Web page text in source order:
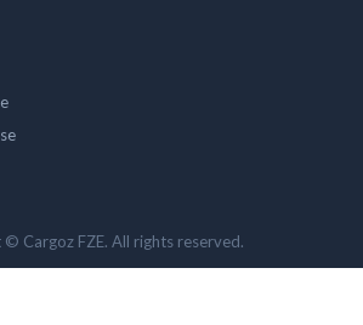
Cargoz FZE. All rights reserved.